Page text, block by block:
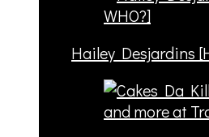
Hailey Desjardins